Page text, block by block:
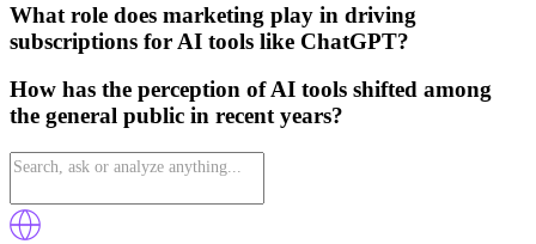
What role does marketing play in driving
subscriptions for AI tools like ChatGPT?
How has the perception of AI tools shifted among
the general public in recent years?